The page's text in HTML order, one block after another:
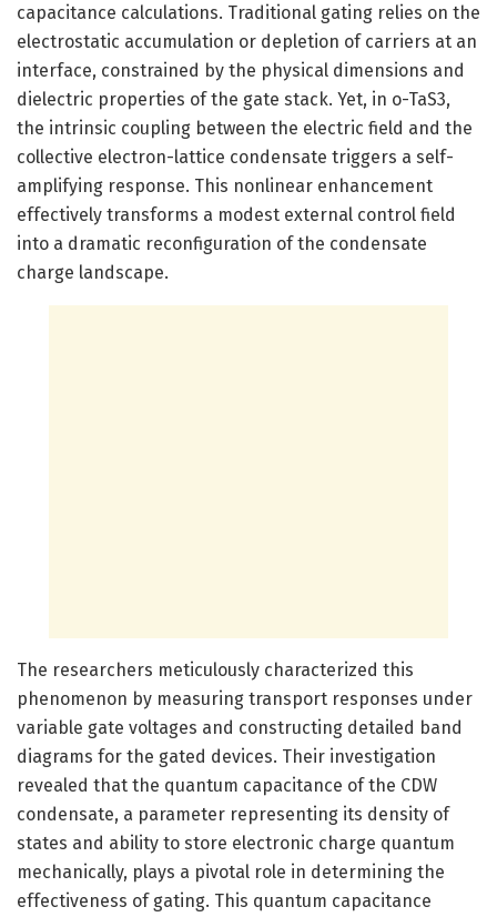
capacitance calculations. Traditional gating relies on the
electrostatic accumulation or depletion of carriers at an
interface, constrained by the physical dimensions and
dielectric properties of the gate stack. Yet, in o-TaS3,
the intrinsic coupling between the electric field and the
collective electron-lattice condensate triggers a self-
amplifying response. This nonlinear enhancement
effectively transforms a modest external control field
into a dramatic reconfiguration of the condensate
charge landscape.
The researchers meticulously characterized this
phenomenon by measuring transport responses under
variable gate voltages and constructing detailed band
diagrams for the gated devices. Their investigation
revealed that the quantum capacitance of the CDW
condensate, a parameter representing its density of
states and ability to store electronic charge quantum
mechanically, plays a pivotal role in determining the
effectiveness of gating. This quantum capacitance